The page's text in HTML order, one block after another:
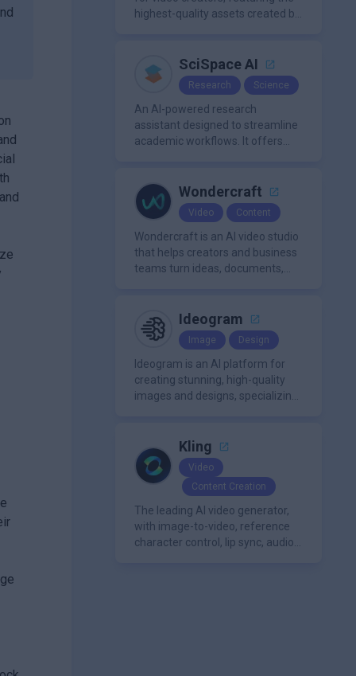
highest-quality assets created by
SciSpace AI
Research Science
An AI-powered research
assistant designed to streamline
academic workflows. It offers
assistance, citation
management, paraphrasing, and
AI detection. Users can interact
with PDFs to extract insights,
generate summaries, and
manage references efficiently.
Wondercraft
Video Content
Wondercraft is an AI video studio
that helps creators and business
teams turn ideas, documents,
combines AI models for video,
avatars, images, voice, music,
sound, and text in one
approachable workflow.
Ideogram
Image Design
Ideogram is an AI platform for
creating stunning, high-quality
images and designs, specializing
Kling
Video
Content Creation
The leading AI video generator,
with image-to-video, reference
character control, lip sync, audio